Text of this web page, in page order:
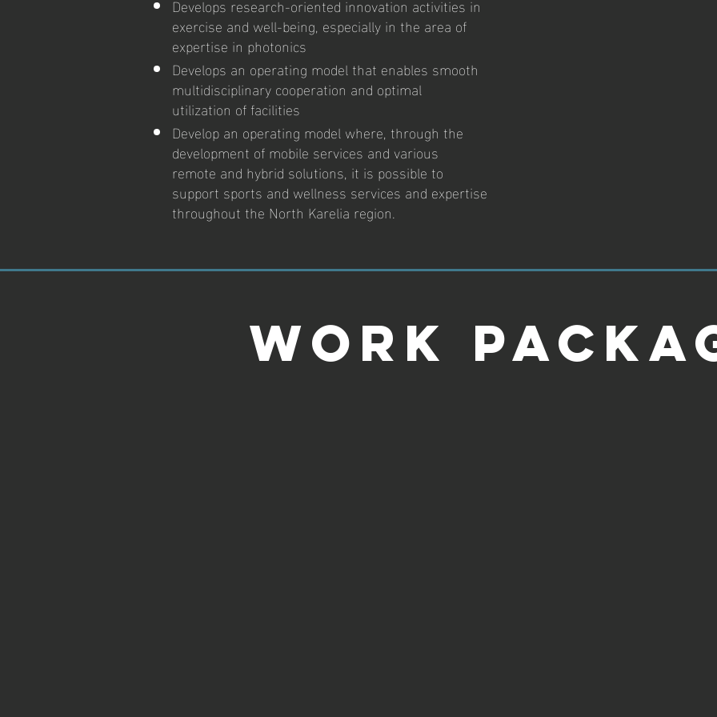
exercise and well-being, especially in the area of
expertise in photonics
Develops an operating model that enables smooth
multidisciplinary cooperation and optimal
utilization of facilities
Develop an operating model where, through the
development of mobile services and various
remote and hybrid solutions, it is possible to
support sports and wellness services and expertise
throughout the North Karelia region.
Work